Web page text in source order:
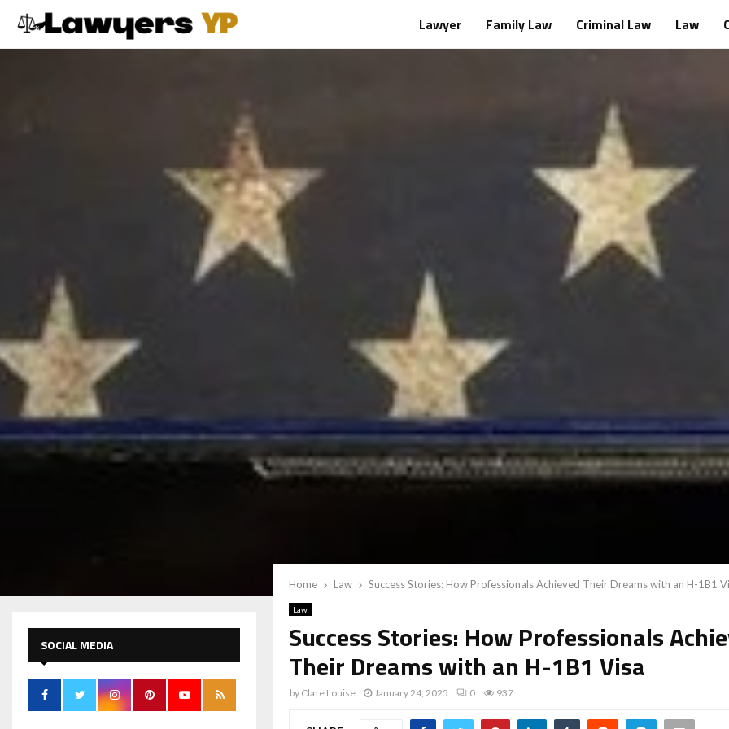
Lawyer Family Law Criminal Law Law
Home Law Success Stories: How Professionals Achieved Their Dreams with an H-1B1
Law
Success Stories: How Professionals
Their Dreams with an H-1B1 Visa
by Clare Louise January 24, 2025 0 937
SOCIAL MEDIA